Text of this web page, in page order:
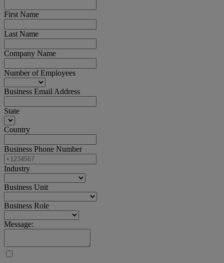
First Name
Last Name
Company Name
Number of Employees
Business Email Address
State
Country
Business Phone Number
Industry
Business Unit
Business Role
Message: